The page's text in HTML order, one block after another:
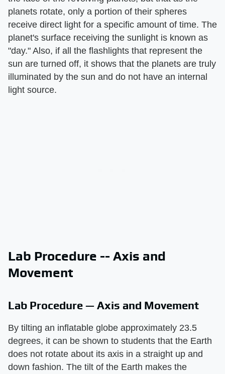
planets rotate, only a portion of their spheres
receive direct light for a specific amount of time. The
planet's surface receiving the sunlight is known as
"day." Also, if all the flashlights that represent the
sun are turned off, it shows that the planets are truly
illuminated by the sun and do not have an internal
light source.
Lab Procedure -- Axis and
Movement
Lab Procedure — Axis and Movement
By tilting an inflatable globe approximately 23.5
degrees, it can be shown to students that the Earth
does not rotate about its axis in a straight up and
down fashion. The tilt of the Earth makes the